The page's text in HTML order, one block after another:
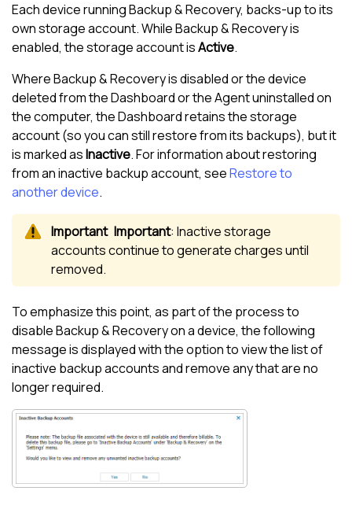
Each device running Backup & Recovery, backs-up to its
own storage account. While Backup & Recovery is
enabled, the storage account isActive.
Where Backup & Recovery is disabled or the device
deleted from the Dashboard or the Agent uninstalled on
the computer, the Dashboard retains the storage
account (so you can still restore from its backups), but it
is marked asInactive. For information about restoring
from an inactive backup account, seeRestore to
another device.
Important: Inactive storage
accounts continue to generate charges until
removed.
To emphasize this point, as part of the process to
disable Backup & Recovery on a device, the following
message is displayed with the option to view the list of
inactive backup accounts and remove any that are no
longer required.